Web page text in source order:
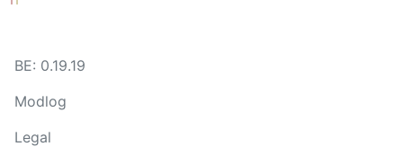
BE: 0.19.19
Modlog
Legal